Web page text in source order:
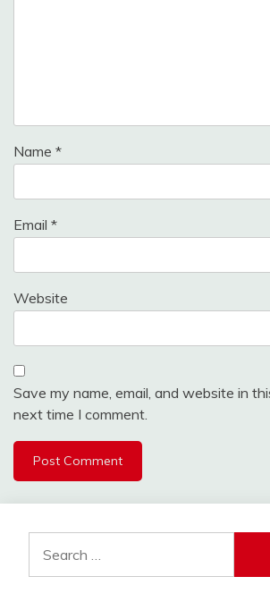
Name *
Email *
Website
Save my name, email, and website in
next time I comment.
for: